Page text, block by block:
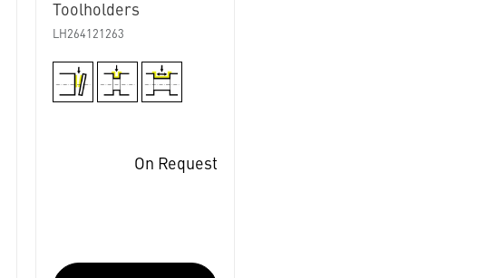
Toolholders
LH264121263
On Request